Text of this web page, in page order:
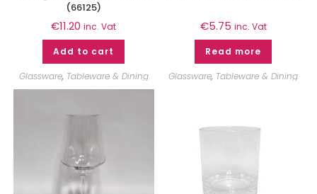
(66125)
€11.20 inc. Vat
Add to cart
Glassware, Tableware & Dining
€5.75 inc. Vat
Read more
Glassware, Tableware & Dining